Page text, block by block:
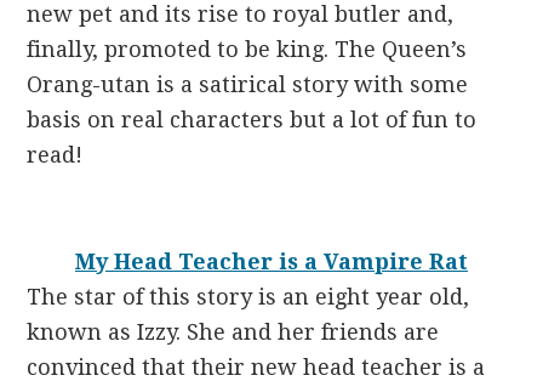
new pet and its rise to royal butler and,
finally, promoted to be king. The Queen’s
Orang-utan is a satirical story with some
basis on real characters but a lot of fun to
read!
My Head Teacher is a Vampire Rat
The star of this story is an eight year old,
known as Izzy. She and her friends are
convinced that their new head teacher is a